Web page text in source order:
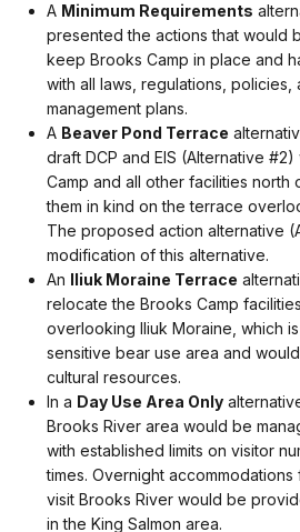
A Minimum Requirements
presented the actions that would
keep Brooks Camp in place and
with all laws, regulations,
management plans.
A Beaver Pond Terrace
draft DCP and EIS (Alternative
Camp and all other facilities
them in kind on the terrace
The proposed action alternative
modification of this alternative.
An Iliuk Moraine Terrace
relocate the Brooks Camp
overlooking Iliuk Moraine, which
sensitive bear use area and
cultural resources.
In a Day Use Area Only
Brooks River area would be
with established limits on visitor
times. Overnight
visit Brooks River would be
in the King Salmon area.